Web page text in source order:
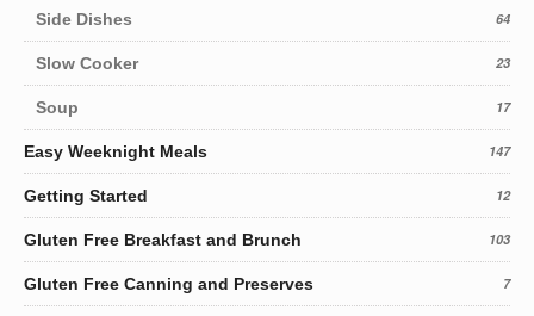
Side Dishes 64
Slow Cooker 23
Soup 17
Easy Weeknight Meals 147
Getting Started 12
Gluten Free Breakfast and Brunch 103
Gluten Free Canning and Preserves 7